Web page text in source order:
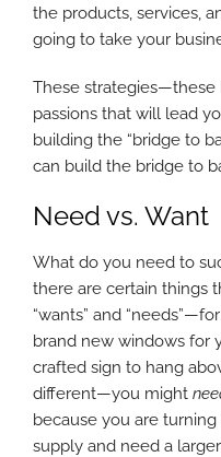
the products, services,
going to take your
These strategies—these
passions that will lead
building the “bridge to
can build the bridge to
Need vs. Want
What do you need to
there are certain things
“wants” and
brand new windows for
crafted sign to hang
different—you might
because you are
supply and need a